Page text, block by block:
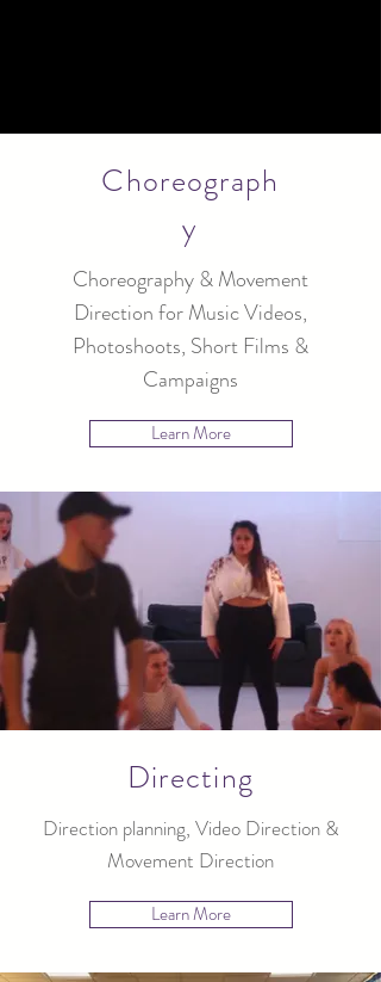
Choreograph
y
Choreography & Movement
Direction for Music Videos,
Photoshoots, Short Films &
Campaigns
Learn More
Directing
Direction planning, Video Direction &
Movement Direction
Learn More